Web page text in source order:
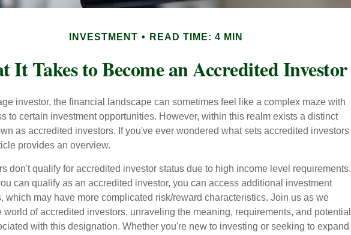
INVESTMENT READ TIME: 4 MIN
It Takes to Become an Accredited Investor
investor, the financial landscape can sometimes feel like a complex maze with
to certain investment opportunities. However, within this realm exists a distinct
as accredited investors. If you've ever wondered what sets accredited investors
provides an overview.
don't qualify for accredited investor status due to high income level requirements.
can qualify as an accredited investor, you can access additional investment
which may have more complicated risk/reward characteristics. Join us as we
world of accredited investors, unraveling the meaning, requirements, and potential
with this designation. Whether you're new to investing or seeking to expand